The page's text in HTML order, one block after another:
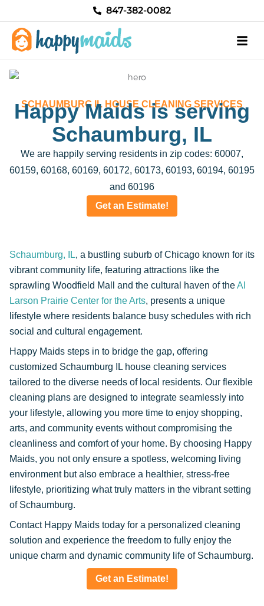
to
content
847-382-0082
SCHAUMBURG IL HOUSE CLEANING SERVICES
Happy Maids is serving
Schaumburg, IL
We are happily serving residents in zip codes: 60007,
60159, 60168, 60169, 60172, 60173, 60193, 60194, 60195
and 60196
Get an Estimate!
Schaumburg, IL, a bustling suburb of Chicago known for its
vibrant community life, featuring attractions like the
sprawling Woodfield Mall and the cultural haven of theAl
Larson Prairie Center for the Arts, presents a unique
lifestyle where residents balance busy schedules with rich
social and cultural engagement.
Happy Maids steps in to bridge the gap, offering
customized Schaumburg IL house cleaning services
tailored to the diverse needs of local residents. Our flexible
cleaning plans are designed to integrate seamlessly into
your lifestyle, allowing you more time to enjoy shopping,
arts, and community events without compromising the
cleanliness and comfort of your home. By choosing Happy
Maids, you not only ensure a spotless, welcoming living
environment but also embrace a healthier, stress-free
lifestyle, prioritizing what truly matters in the vibrant setting
of Schaumburg.
Contact Happy Maids today for a personalized cleaning
solution and experience the freedom to fully enjoy the
unique charm and dynamic community life of Schaumburg.
Get an Estimate!